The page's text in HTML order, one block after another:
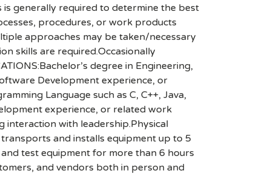
is generally required to determine the best
procedures, or work products
approaches may be taken/necessary
skills are required.Occasionally
degree in Engineering,
Development experience, or
Language such as C, C++, Java,
experience, or related work
interaction with leadership.Physical
and installs equipment up to 5
test equipment for more than 6 hours
and vendors both in person and